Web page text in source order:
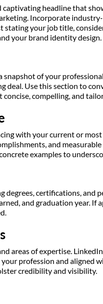
headline that
Incorporate
stating your job title,
your brand identity design.
of your
deal. Use this section to
compelling, and
with your current or
and
examples to
degrees, certifications, and
and graduation year. If
areas of expertise.
profession and aligned
credibility and visibility.